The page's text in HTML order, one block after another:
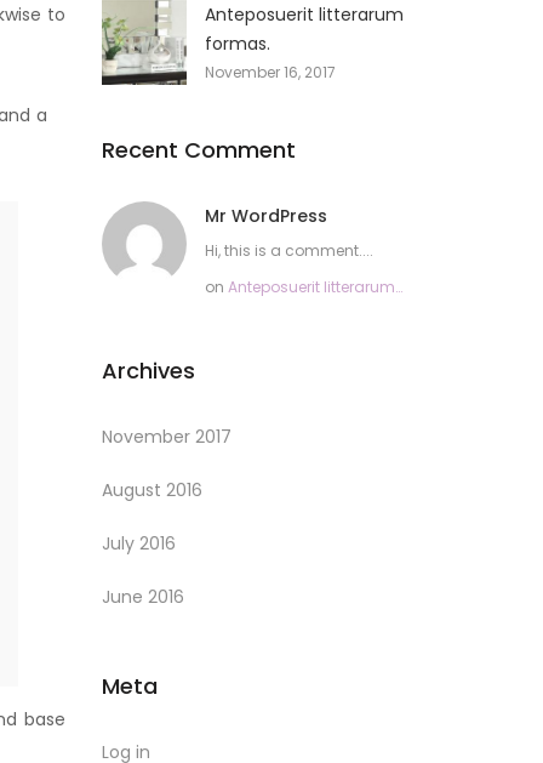
to
a
base
Anteposuerit litterarum
formas.
November 16, 2017
Recent Comment
Mr WordPress
Hi, this is a comment....
on Anteposuerit litterarum
Archives
November 2017
August 2016
July 2016
June 2016
Meta
Log in